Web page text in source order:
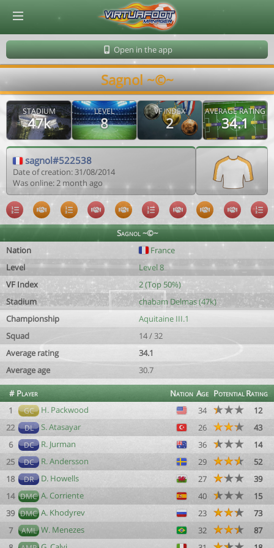
Open in the app
Sagnol ~©~
STADIUM
47k
LEVEL
8
VF INDEX
2
AVERAGE RATING
34.1
sagnol#522538
Date of creation: 31/08/2014
Was online: 2 month ago
Sagnol ~©~
Nation
France
Level
Level 8
VF Index
2 (Top 50%)
Stadium
chabam Delmas (47k)
Championship
Aquitaine III.1
Squad
14 / 32
Average rating
34.1
Average age
30.7
# Player Nation Age PotentialRating
1
GC H. Packwood 34
12
22
DL S. Atasayar 26
43
6
DC R. Jurman 36
14
25
DC R. Andersson 29
52
18
DR D. Howells 27
39
14 DMC A. Corriente 40
15
39 DMC A. Khodyrev 23
73
7
AML W. Menezes 32
87
© Virtuafoot Manager by Aymeric Le Corre 202608072018